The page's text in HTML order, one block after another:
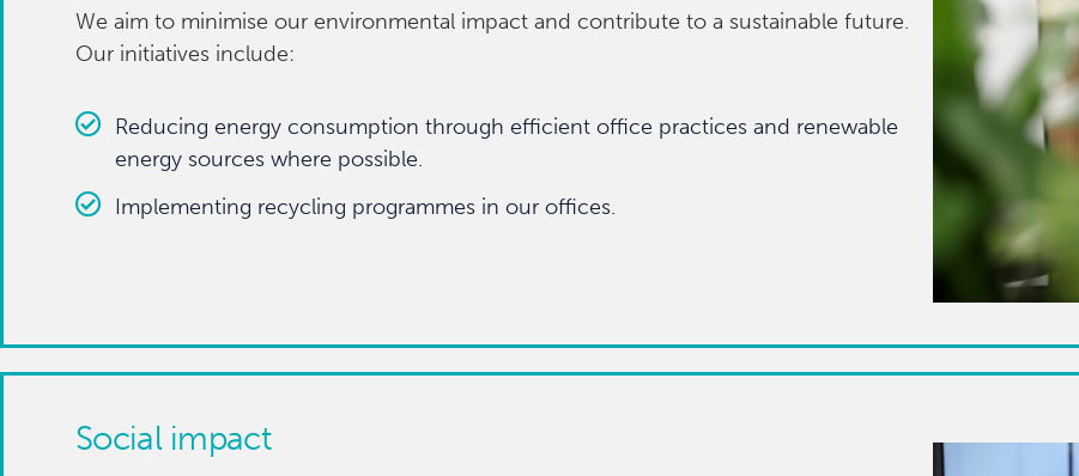
We aim to minimise our environmental impact and contribute to a sustainable future.
Our initiatives include:
Reducing energy consumption through efficient office practices and renewable
energy sources where possible.
Implementing recycling programmes in our offices.
Social impact